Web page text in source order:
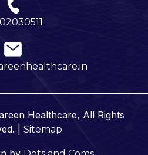
Healthcare, All Rights
| Sitemap